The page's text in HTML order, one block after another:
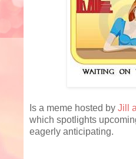
Is a meme hosted by Jill
which spotlights
eagerly anticipating.